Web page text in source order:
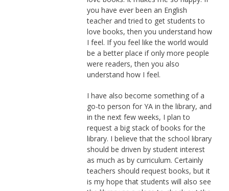
you have ever been an English
teacher and tried to get students to
love books, then you understand how
I feel. If you feel like the world would
be a better place if only more people
were readers, then you also
understand how I feel.
I have also become something of a
go-to person for YA in the library, and
in the next few weeks, I plan to
request a big stack of books for the
library. I believe that the school library
should be driven by student interest
as much as by curriculum. Certainly
teachers should request books, but it
is my hope that students will also see